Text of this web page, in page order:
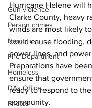
Gun violence
Person crimes
Narcotics
Fire Department
Homeless
DAs Office
Photos
Hurricane Helene will
Clarke County, heavy
winds are most likely
could cause flooding,
power lines, and
Preparations have
ensure that
ready to respond to
community.